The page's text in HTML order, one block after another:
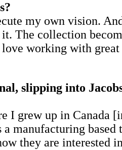
my own vision.
The collection
working with
slipping into
I grew up in
manufacturing
they are interested